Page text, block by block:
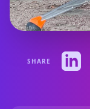
SHARE